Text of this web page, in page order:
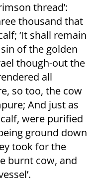
thread’:
thousand that
‘It shall remain
sin of the golden
though-out the
all
so too, the cow
And just as
were purified
ground down
took for the
burnt cow, and